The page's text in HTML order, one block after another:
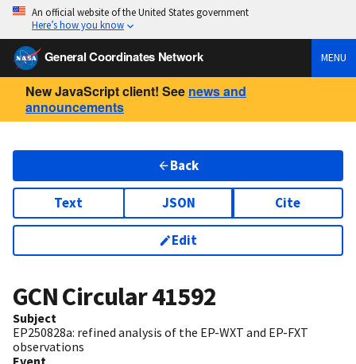
An official website of the United States government
Here’s how you know
General Coordinates Network MENU
New JavaScript client! See news and
announcements
Back
Text JSON Cite
Edit
GCN Circular41592
Subject
EP250828a: refined analysis of the EP-WXT and EP-FXT
observations